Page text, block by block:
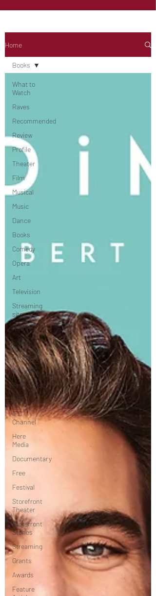
Home
What to
Watch
Raves
Recommended
Review
Profile
Theater
Film
Musical
Music
Dance
Books
Comedy
Opera
Art
Television
Streaming
sites
Netflix
Shorts
Dekkoo
Amazon
Showtime
HBO
IFC
Channel
Here
Media
Documentary
Free
Festival
Storefront
Theater
Storefront
Stories
Streaming
Grants
Awards
Feature
Books